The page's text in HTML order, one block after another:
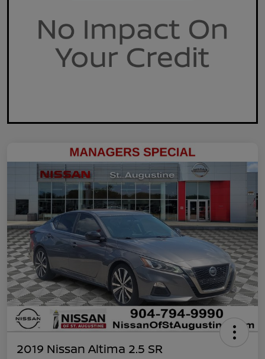
2019 Nissan Altima 2.5 SR